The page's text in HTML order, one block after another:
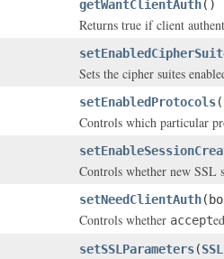
getWantClientAuth()
Returns true if client
Sets the cipher suites
setEnabledProtocols(
Controls which particular
Controls whether new SSL
setNeedClientAuth
Controls whether accept
setSSLParameters(